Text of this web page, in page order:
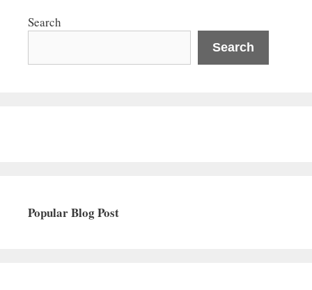
Search
Search
Popular Blog Post